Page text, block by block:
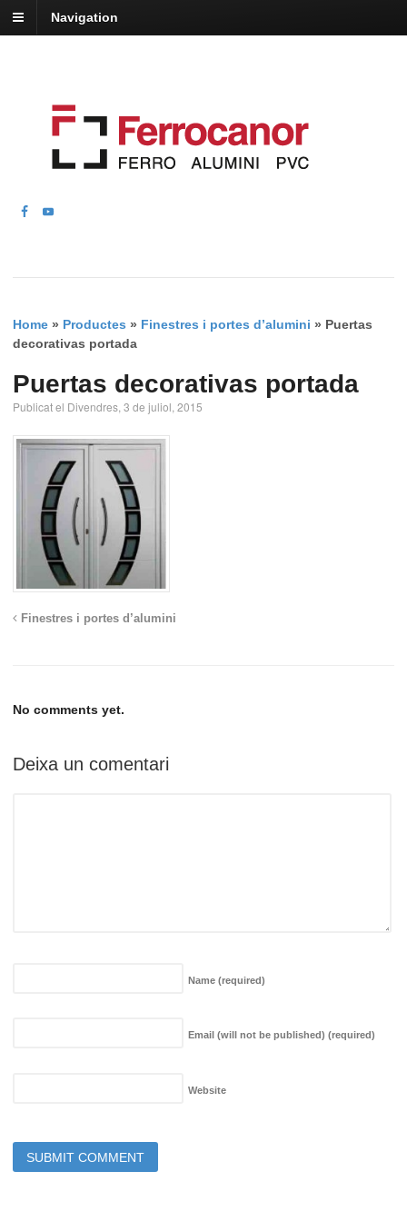
Navigation
Home » Productes » Finestres i portes d’alumini » Puertas
decorativas portada
Puertas decorativas portada
Publicat el Divendres, 3 de juliol, 2015
Finestres i portes d’alumini
No comments yet.
Deixa un comentari
Name (required)
Email (will not be published) (required)
Website